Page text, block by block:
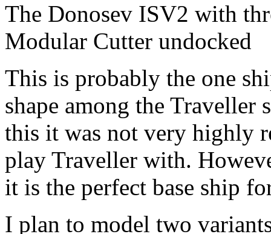
The Donosev ISV2 with
Modular Cutter undocked
This is probably the one
shape among the Traveller
this it was not very highly
play Traveller with.
it is the perfect base ship
I plan to model two